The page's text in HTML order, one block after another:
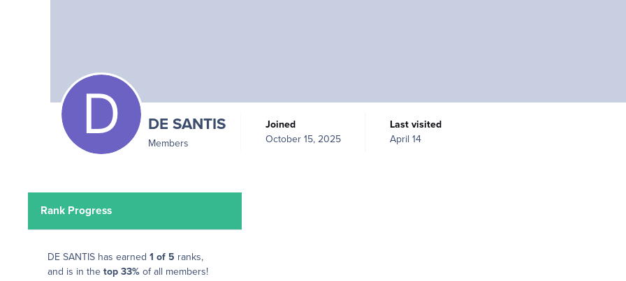
DE SANTIS
Members
Joined
October 15, 2025
Last visited
April 14
Rank Progress
DE SANTIS has earned 1 of 5 ranks,
and is in the top 33% of all members!